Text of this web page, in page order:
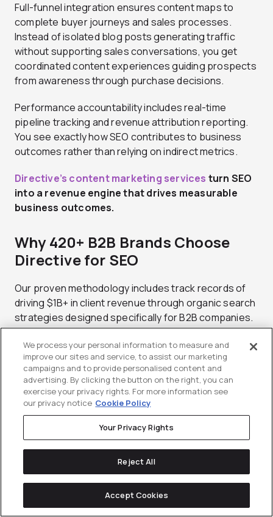
Full-funnel integration ensures content maps to
complete buyer journeys and sales processes.
Instead of isolated blog posts generating traffic
without supporting sales conversations, you get
coordinated content experiences guiding prospects
from awareness through purchase decisions.
Performance accountability includes real-time
pipeline tracking and revenue attribution reporting.
You see exactly how SEO contributes to business
outcomes rather than relying on indirect metrics.
Directive’s content marketing services turn SEO
into a revenue engine that drives measurable
business outcomes.
Why 420+ B2B Brands Choose
Directive for SEO
Our proven methodology includes track records of
driving $1B+ in client revenue through organic search
strategies designed specifically for B2B companies.
This experience spans multiple industries, company
stages, and competitive environments.
B2B specialization means deep understanding of
complex sales cycles and multi-stakeholder decision
processes affecting content creation, optimization,
and promotion strategies. Generic SEO approaches
don’t account for unique B2B marketing challenges.
Technology advantages include advanced CRM
integrations and custom analytics dashboards
funnel stage. You get clear attribution from search
We process your personal information to measure and
improve our sites and service, to assist our marketing
campaigns and to provide personalised content and
advertising. By clicking the button on the right, you can
exercise your privacy rights. For more information see
our privacy notice Cookie Policy
Your Privacy Rights
Reject All
Accept Cookies